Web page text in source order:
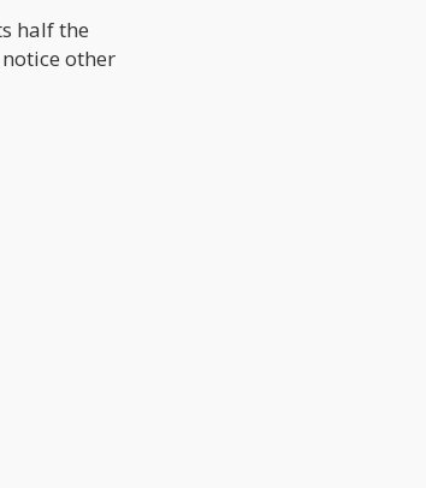
half the
other